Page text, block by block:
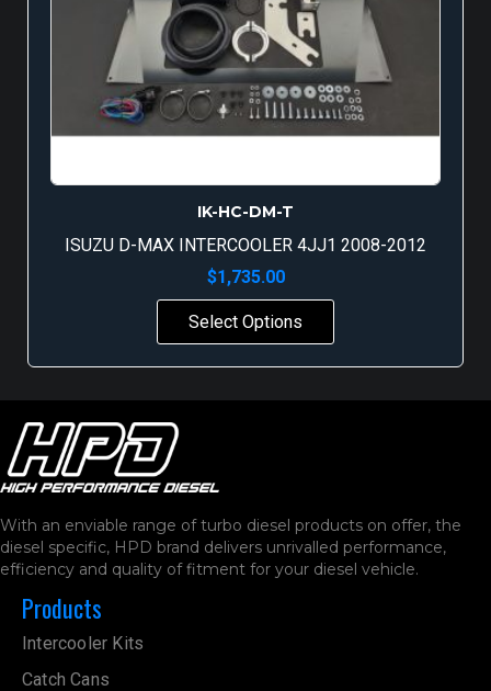
IK-HC-DM-T
ISUZU D-MAX INTERCOOLER 4JJ1 2008-2012
$1,735.00
Select Options
With an enviable range of turbo diesel products on offer, the
diesel specific, HPD brand delivers unrivalled performance,
efficiency and quality of fitment for your diesel vehicle.
Products
Intercooler Kits
Catch Cans